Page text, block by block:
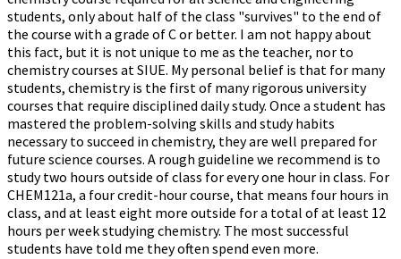
students, only about half of the class "survives" to the end of
the course with a grade of C or better. I am not happy about
this fact, but it is not unique to me as the teacher, nor to
chemistry courses at SIUE. My personal belief is that for many
students, chemistry is the first of many rigorous university
courses that require disciplined daily study. Once a student has
mastered the problem-solving skills and study habits
necessary to succeed in chemistry, they are well prepared for
future science courses. A rough guideline we recommend is to
study two hours outside of class for every one hour in class. For
CHEM121a, a four credit-hour course, that means four hours in
class, and at least eight more outside for a total of at least 12
hours per week studying chemistry. The most successful
students have told me they often spend even more.